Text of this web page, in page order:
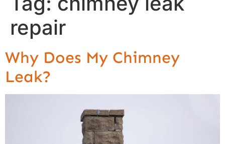
repair
Why Does My Chimney
Leak?